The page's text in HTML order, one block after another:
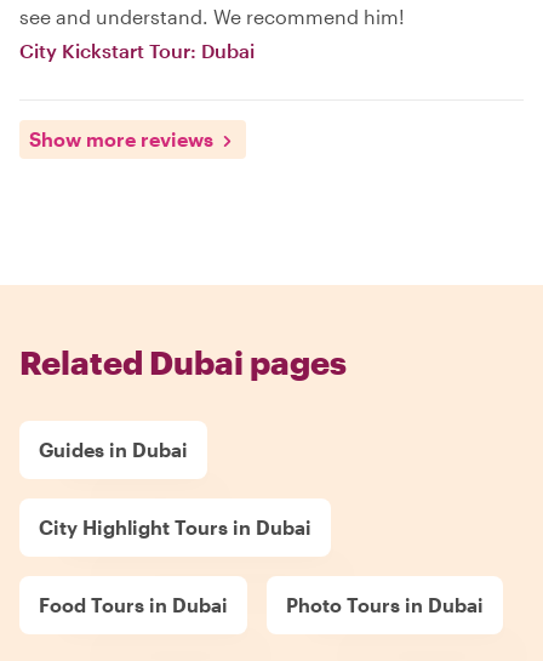
see and understand. We recommend him!
City Kickstart Tour: Dubai
Show more reviews
Related Dubai pages
Guides in Dubai
City Highlight Tours in Dubai
Food Tours in Dubai Photo Tours in Dubai